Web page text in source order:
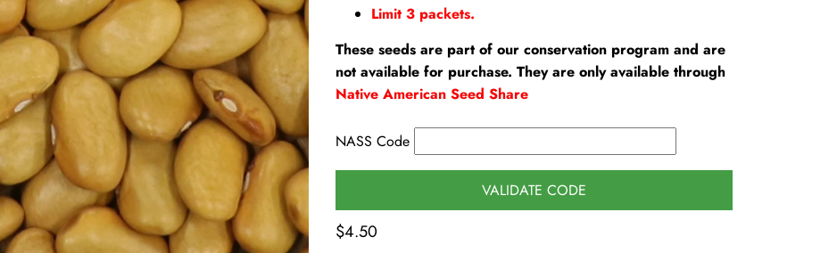
Limit 3 packets.
These seeds are part of our conservation program and are
not available for purchase. They are only available through
Native American Seed Share
NASS Code
VALIDATE CODE
$4.50